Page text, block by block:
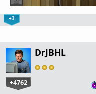
+3
DrJBHL
+4762